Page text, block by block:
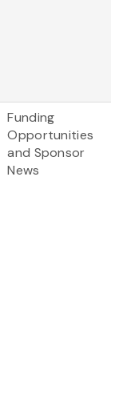
Funding
Opportunities
and Sponsor
News